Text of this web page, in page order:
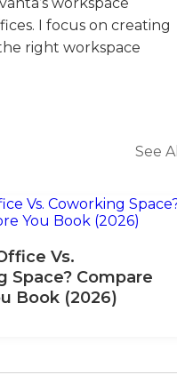
I focus on creating
right workspace
See All
Vs.
Space? Compare
Book (2026)